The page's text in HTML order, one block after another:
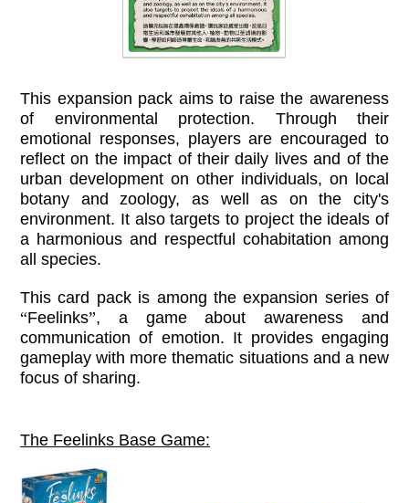
This expansion pack aims to raise the awareness
of environmental protection. Through their
emotional responses, players are encouraged to
reflect on the impact of their daily lives and of the
urban development on other individuals, on local
botany and zoology, as well as on the city's
environment. It also targets to project the ideals of
a harmonious and respectful cohabitation among
all species.
This card pack is among the expansion series of
“Feelinks”, a game about awareness and
communication of emotion. It provides engaging
gameplay with more thematic situations and a new
focus of sharing.
The Feelinks Base Game: